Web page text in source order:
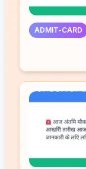
ADMIT-CARD